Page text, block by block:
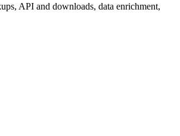
API and downloads, data enrichment,